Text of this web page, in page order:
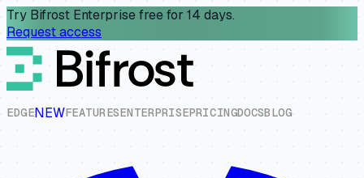
Try Bifrost Enterprise free for 14 days.
Request access
EDGENEWFEATURESENTERPRISEPRICINGDOCSBLOG